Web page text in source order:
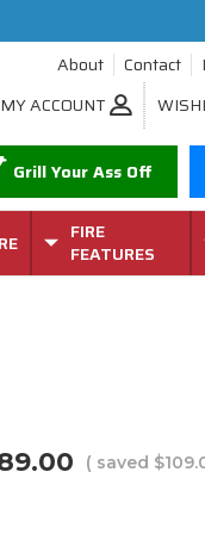
About
Contact
MY ACCOUNT
Grill Your Ass Off
FIRE
FEATURES
( saved